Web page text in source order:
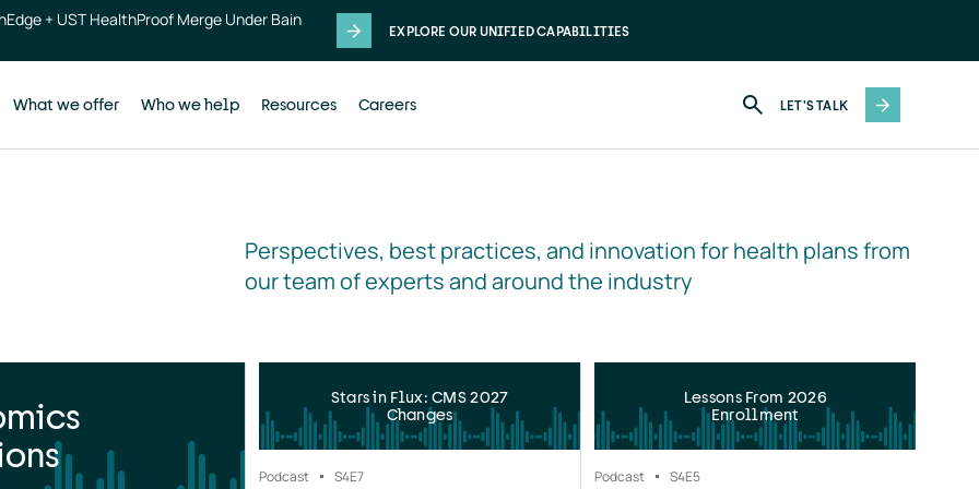
+ UST HealthProof Merge Under Bain
EXPLORE OUR UNIFIED CAPABILITIES
What we offer Who we help Resources Careers LET'S TALK
Perspectives, best practices, and innovation for health plans from
our team of experts and around the industry
Stars in Flux: CMS 2027
Changes
Podcast S4E7
Lessons From 2026
Enrollment
Podcast S4E5